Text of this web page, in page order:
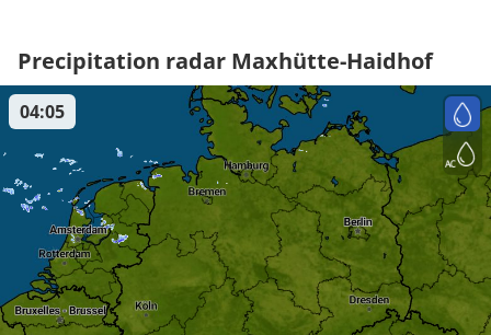
Precipitation radar Maxhütte-Haidhof
04:05